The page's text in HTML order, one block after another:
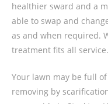
healthier sward and a
able to swap and
as and when required.
treatment fits all service.
Your lawn may be full
removing by